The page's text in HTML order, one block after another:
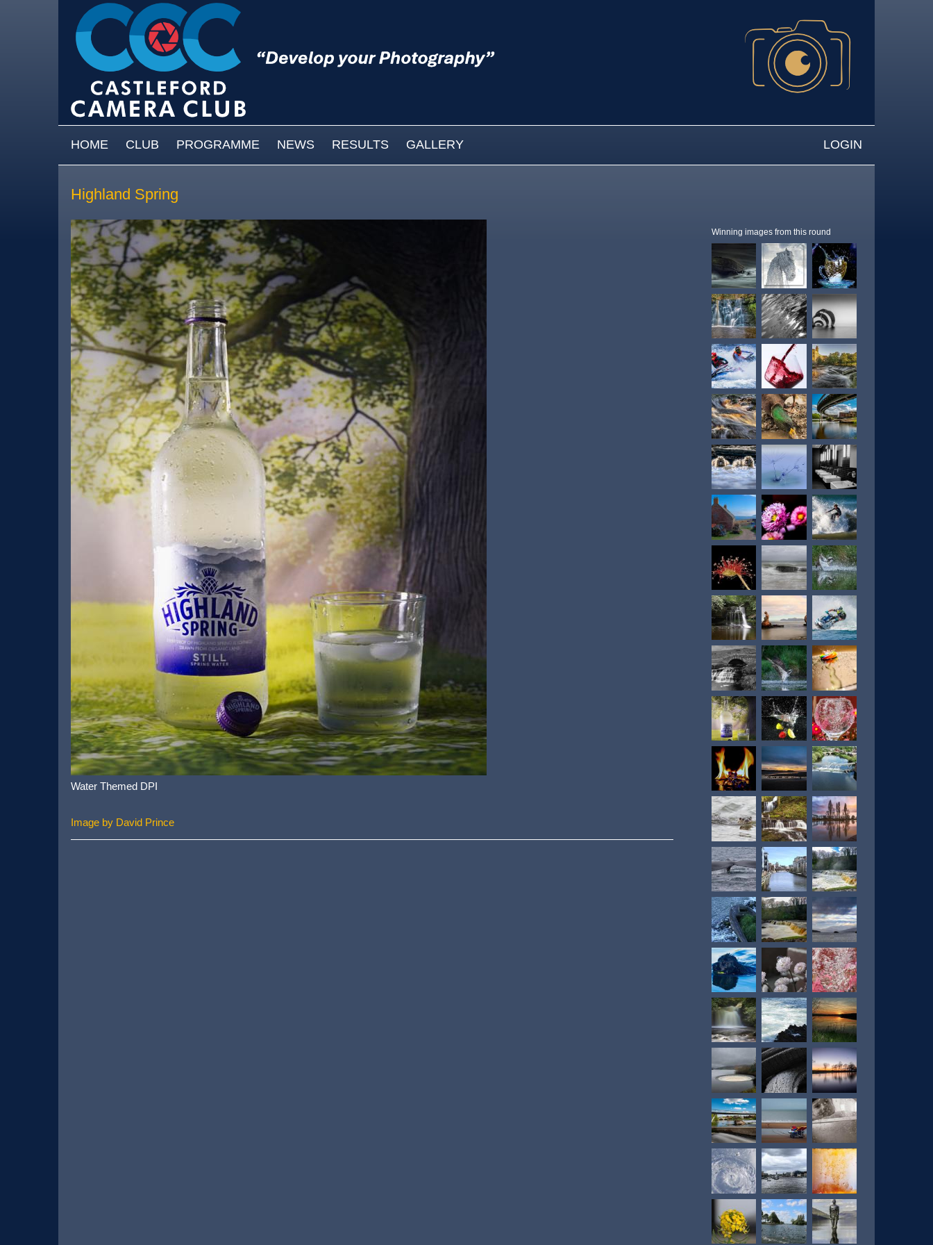
MAIN MENU
HOME CLUB PROGRAMME NEWS RESULTS GALLERY LOGIN
Highland Spring
Water Themed DPI
Image by David Prince
Winning images from this round